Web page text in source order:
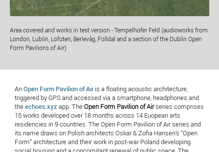
Area covered and works in test version - Tempelhofer Feld (audioworks from
London, Lublin, Lofoten, Berlevåg, Folldal and a section of the Dublin Open
Form Pavilions of Air)
AnOpen Form Pavilion of Airis a floating acoustic architecture,
triggered by GPS and accessed via a smartphone, headphones and
theechoes.xyz app. TheOpen Form Pavilion of Airseries comprises
15 works developed over 18 months across 14 Euopean arts
residencies in 9 countries. The Open Form Pavilion of Air series and
its name draws on Polish architects Oskar & Zofia Hansen’s “Open
Form” architecture and their work in post-war Poland developing